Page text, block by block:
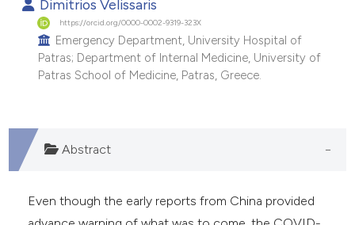
Dimitrios Velissaris
https://orcid.org/0000-0002-9319-323X
Emergency Department, University Hospital of
Patras; Department of Internal Medicine, University of
Patras School of Medicine, Patras, Greece.
Abstract
Even though the early reports from China provided